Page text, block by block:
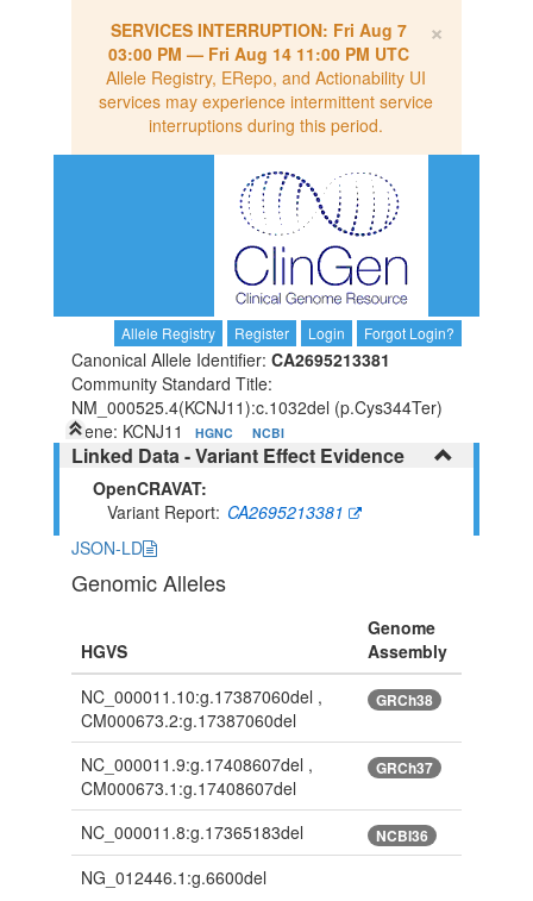
×
SERVICES INTERRUPTION: Fri Aug 7
03:00 PM — Fri Aug 14 11:00 PM UTC
Allele Registry, ERepo, and Actionability UI
services may experience intermittent service
interruptions during this period.
Allele Registry Register Login Forgot Login?
Canonical Allele Identifier: CA2695213381
Community Standard Title:
NM_000525.4(KCNJ11):c.1032del (p.Cys344Ter)
Gene: KCNJ11
HGNC NCBI
Linked Data - Variant Effect Evidence
OpenCRAVAT:
Variant Report CA2695213381
JSON-LD
Genomic Alleles
HGVS
Genome
Assembly
NC_000011.10:g.17387060del ,
CM000673.2:g.17387060del
GRCh38
NC_000011.9:g.17408607del ,
CM000673.1:g.17408607del
GRCh37
NC_000011.8:g.17365183del NCBI36
NG_012446.1:g.6600del